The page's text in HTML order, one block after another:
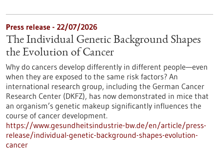
Press release - 22/07/2026
The Individual Genetic Background Shapes
the Evolution of Cancer
Why do cancers develop differently in different people—even
when they are exposed to the same risk factors? An
international research group, including the German Cancer
Research Center (DKFZ), has now demonstrated in mice that
an organism’s genetic makeup significantly influences the
course of cancer development.
https://www.gesundheitsindustrie-bw.de/en/article/press-
release/individual-genetic-background-shapes-evolution-
cancer